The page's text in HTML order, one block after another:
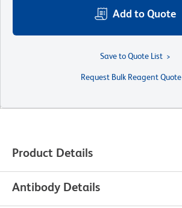
Add to Quote
Save to Quote List
Request Bulk Reagent Quote
Product Details
Antibody Details